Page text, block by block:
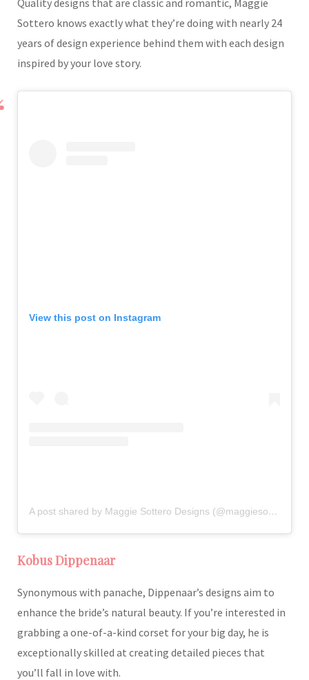
Sottero knows exactly what they’re doing with nearly 24
years of design experience behind them with each design
inspired by your love story.
View this post on Instagram
A post shared by Maggie Sottero Designs (@maggiesotterodesigns)
Kobus Dippenaar
Synonymous with panache, Dippenaar’s designs aim to
enhance the bride’s natural beauty. If you’re interested in
grabbing a one-of-a-kind corset for your big day, he is
exceptionally skilled at creating detailed pieces that
you’ll fall in love with.